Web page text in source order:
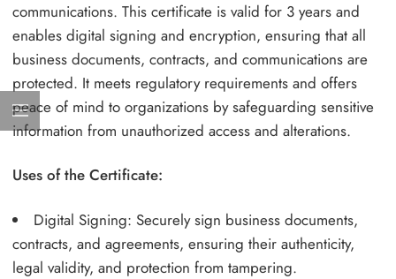
communications. This certificate is valid for 3 years and
enables digital signing and encryption, ensuring that all
business documents, contracts, and communications are
protected. It meets regulatory requirements and offers
peace of mind to organizations by safeguarding sensitive
information from unauthorized access and alterations.
Uses of the Certificate:
Digital Signing: Securely sign business documents,
contracts, and agreements, ensuring their authenticity,
legal validity, and protection from tampering.